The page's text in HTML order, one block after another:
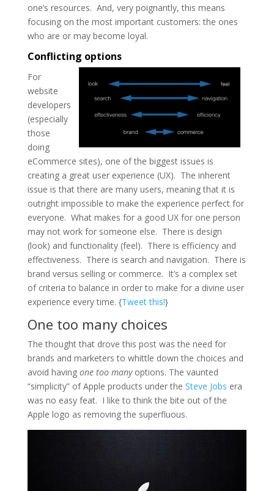
one’s resources. And, very poignantly, this means
focusing on the most important customers: the ones
who are or may become loyal.
Conflicting options
For
website
developers
(especially
those
doing
eCommerce sites), one of the biggest issues is
creating a great user experience (UX). The inherent
issue is that there are many users, meaning that it is
outright impossible to make the experience perfect for
everyone. What makes for a good UX for one person
may not work for someone else. There is design
(look) and functionality (feel). There is efficiency and
effectiveness. There is search and navigation. There is
brand versus selling or commerce. It’s a complex set
of criteria to balance in order to make for a divine user
experience every time. {Tweet this!}
One too many choices
The thought that drove this post was the need for
brands and marketers to whittle down the choices and
avoid having one too manyoptions. The vaunted
“simplicity” of Apple products under the Steve Jobs era
was no easy feat. I like to think the bite out of the
Apple logo as removing the superfluous.